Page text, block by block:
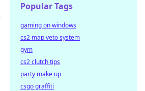
Popular Tags
gaming on windows
cs2 map veto system
gym
cs2 clutch tips
party make up
csgo graffiti